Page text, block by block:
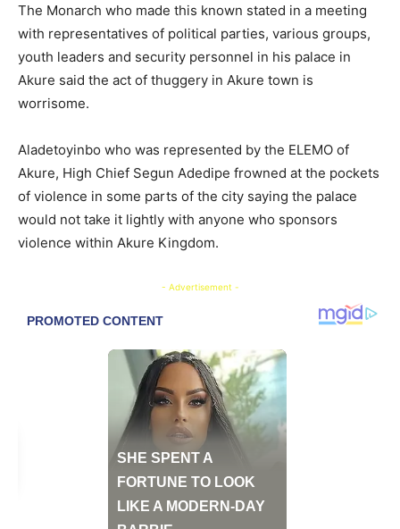
The Monarch who made this known stated in a meeting
with representatives of political parties, various groups,
youth leaders and security personnel in his palace in
Akure said the act of thuggery in Akure town is
worrisome.
Aladetoyinbo who was represented by the ELEMO of
Akure, High Chief Segun Adedipe frowned at the pockets
of violence in some parts of the city saying the palace
would not take it lightly with anyone who sponsors
violence within Akure Kingdom.
- Advertisement -